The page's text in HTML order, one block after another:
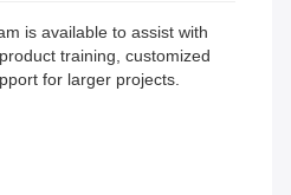
is available to assist with
training, customized
for larger projects.